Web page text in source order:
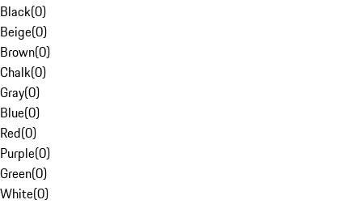
Black(0)
Beige(0)
Brown(0)
Chalk(0)
Gray(0)
Blue(0)
Red(0)
Purple(0)
Green(0)
White(0)